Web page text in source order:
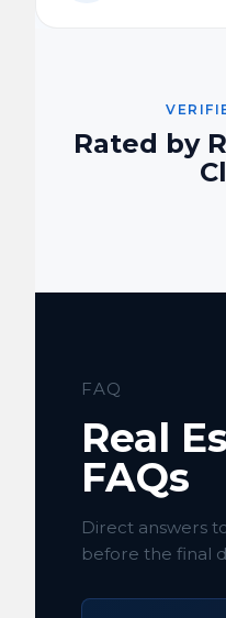
Rated by
FAQ
Real
FAQs
Direct answers
before the final